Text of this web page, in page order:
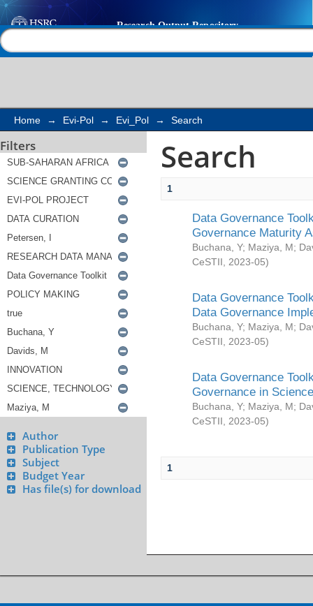
Search
Home → Evi-Pol → Evi_Pol → Search
Filters
Author
Publication Type
Subject
Budget Year
Has file(s) for download
Search
1
Data Governance
Governance Maturity
Buchana, Y; Maziya, M;
CeSTII
2023-05)
Data Governance
Data Governance
Buchana, Y; Maziya, M;
CeSTII
2023-05)
Data Governance
Governance in
Buchana, Y; Maziya, M;
CeSTII
2023-05)
1